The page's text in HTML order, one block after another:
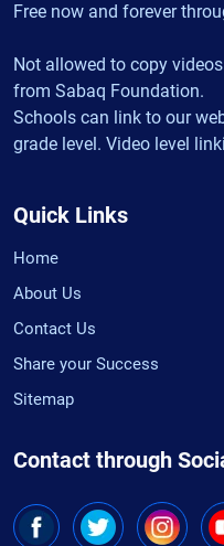
Free now and forever
Not allowed to copy
from Sabaq Foundation.
Schools can link to our
grade level. Video level
Quick Links
Home
About Us
Contact Us
Share your Success
Sitemap
Contact through